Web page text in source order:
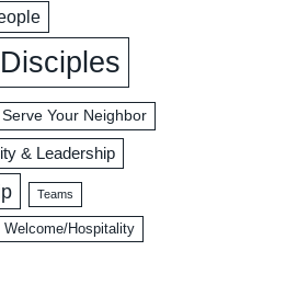
Serve Your Neighbor
& Leadership
Teams
Welcome/Hospitality